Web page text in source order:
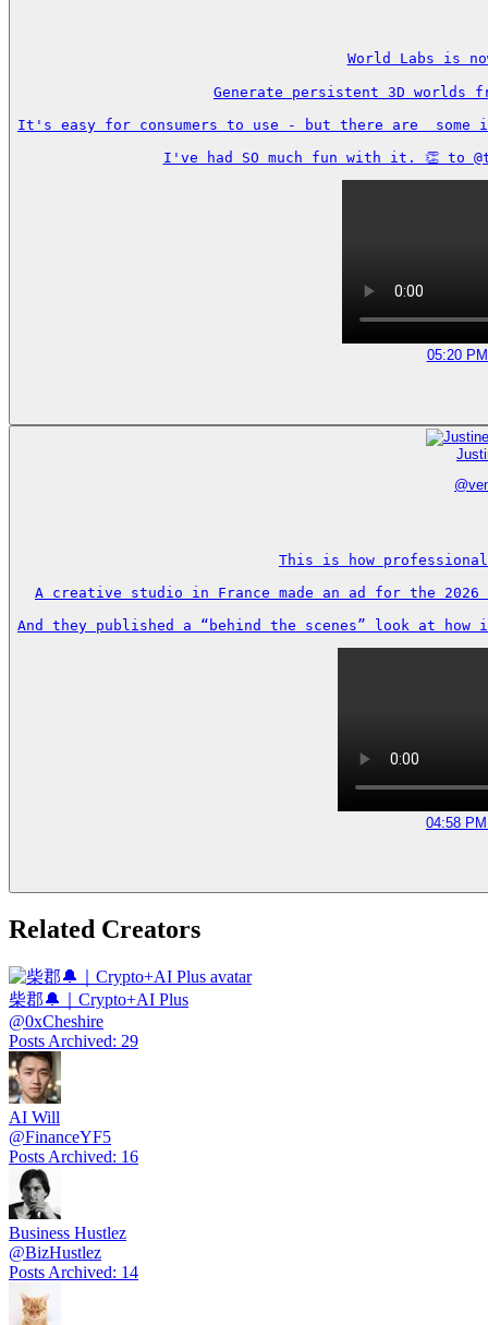
World Labs is
Generate persistent 3D worlds
It's easy for consumers to use - but there are  some
I've had SO much fun with it. 👏 to
05:20
@
This is how
A creative studio in France made an ad for the
And they published a “behind the scenes” look at
04:58
Related Creators
柴郡🔔｜Crypto+AI Plus
@0xCheshire
Posts Archived: 29
AI Will
@FinanceYF5
Posts Archived: 16
Business Hustlez
@BizHustlez
Posts Archived: 14